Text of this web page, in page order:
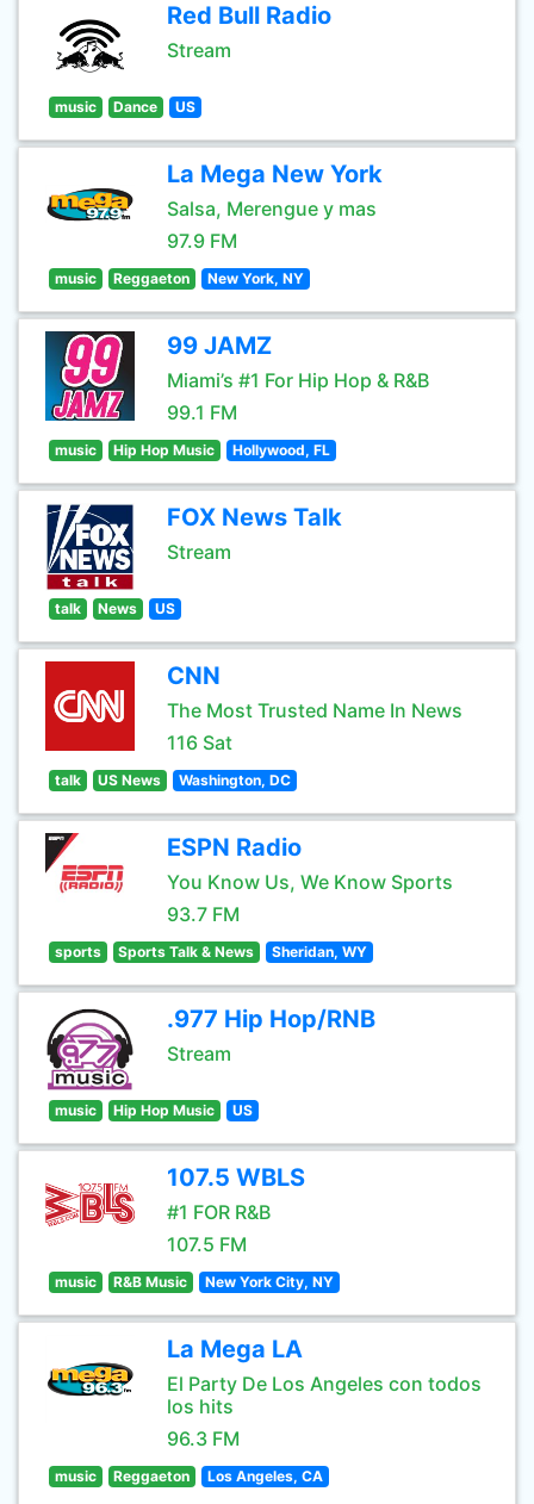
Red Bull Radio
Stream
music Dance US
La Mega New York
Salsa, Merengue y mas
97.9 FM
music Reggaeton New York, NY
99 JAMZ
Miami’s #1 For Hip Hop & R&B
99.1 FM
music Hip Hop Music Hollywood, FL
FOX News Talk
Stream
talk News US
CNN
The Most Trusted Name In News
116 Sat
talk US News Washington, DC
ESPN Radio
You Know Us, We Know Sports
93.7 FM
sports Sports Talk & News Sheridan, WY
.977 Hip Hop/RNB
Stream
music Hip Hop Music US
107.5 WBLS
#1 FOR R&B
107.5 FM
music R&B Music New York City, NY
La Mega LA
El Party De Los Angeles con todos
los hits
96.3 FM
music Reggaeton Los Angeles, CA